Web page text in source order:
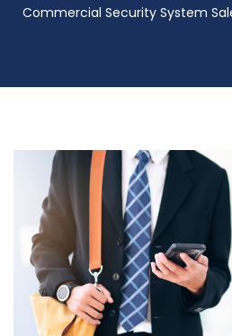
Commercial Security System